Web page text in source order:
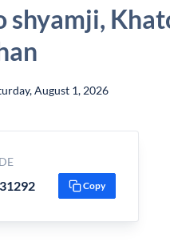
shyamji,
August 1, 2026
Copy